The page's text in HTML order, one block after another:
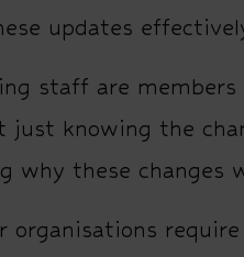
updates
staff are
just knowing the
why these changes
organisations